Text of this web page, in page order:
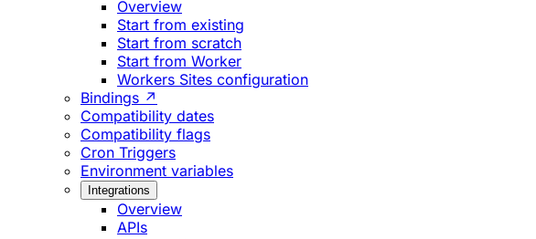
Overview
Start from existing
Start from scratch
Start from Worker
Workers Sites configuration
Bindings ↗
Compatibility dates
Compatibility flags
Cron Triggers
Environment variables
Integrations
Overview
APIs